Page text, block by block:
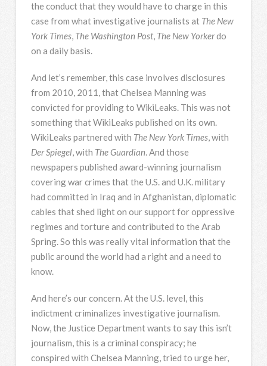
the conduct that they would have to charge in this
case from what investigative journalists at The New
York Times, The Washington Post, The New Yorkerdo
on a daily basis.
And let’s remember, this case involves disclosures
from 2010, 2011, that Chelsea Manning was
convicted for providing to WikiLeaks. This was not
something that WikiLeaks published on its own.
WikiLeaks partnered with The New York Times, with
Der Spiegel, with The Guardian. And those
newspapers published award-winning journalism
covering war crimes that the U.S. and U.K. military
had committed in Iraq and in Afghanistan, diplomatic
cables that shed light on our support for oppressive
regimes and torture and contributed to the Arab
Spring. So this was really vital information that the
public around the world had a right and a need to
know.
And here’s our concern. At the U.S. level, this
indictment criminalizes investigative journalism.
Now, the Justice Department wants to say this isn’t
journalism, this is a criminal conspiracy; he
conspired with Chelsea Manning, tried to urge her,